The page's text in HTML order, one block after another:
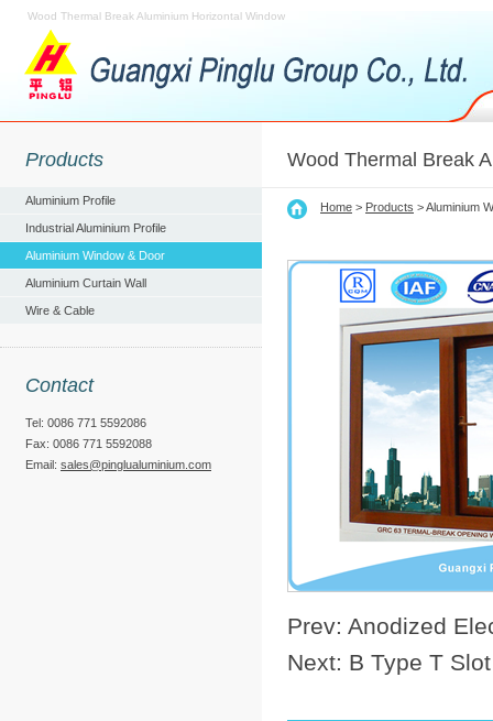
Wood Thermal Break Aluminium Horizontal Window
Products
Aluminium Profile
Industrial Aluminium Profile
Aluminium Window & Door
Aluminium Curtain Wall
Wire & Cable
Contact
Tel: 0086 771 5592086
Fax: 0086 771 5592088
Email: sales@pinglualuminium.com
Wood Thermal Break
Home > Products > Aluminium
Prev: Anodized
Next: B Type T